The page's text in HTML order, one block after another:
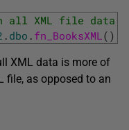
all XML file data
. dbo . fn_BooksXML ( )
XML data is more of
file, as opposed to an